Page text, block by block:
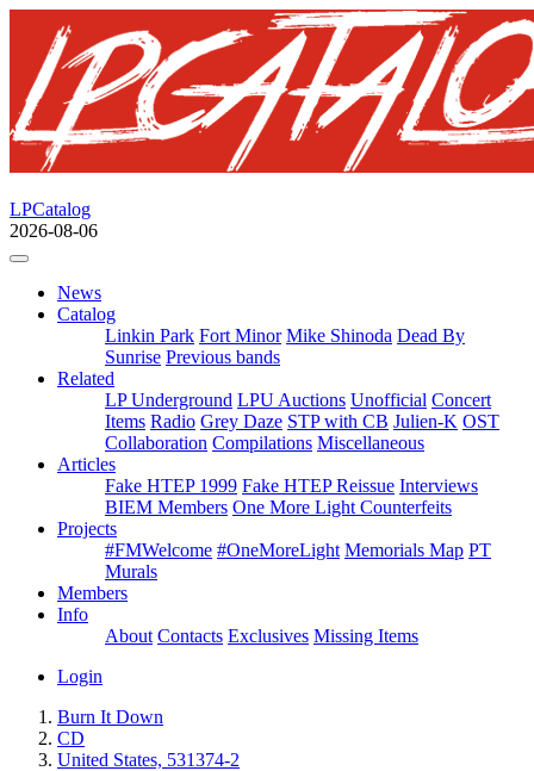
LPCatalog
2026-08-06
News
Catalog
Linkin Park Fort Minor Mike Shinoda Dead By
Sunrise Previous bands
Related
LP Underground LPU Auctions Unofficial Concert
Items Radio Grey Daze STP with CB Julien-K OST
Collaboration Compilations Miscellaneous
Articles
Fake HTEP 1999 Fake HTEP Reissue Interviews
BIEM Members One More Light Counterfeits
Projects
#FMWelcome #OneMoreLight Memorials Map PT
Murals
Members
Info
About Contacts Exclusives Missing Items
Login
Burn It Down
CD
United States, 531374-2